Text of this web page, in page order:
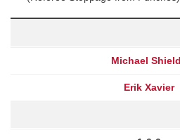
Michael
Erik Xavier